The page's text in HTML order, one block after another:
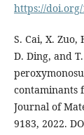
https://doi.org/
S. Cai, X. Zuo,
D. Ding, and
contaminants
Journal of
9183, 2022.